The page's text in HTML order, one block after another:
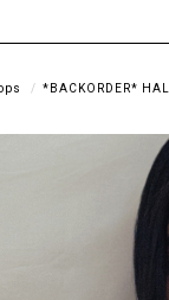
*BACKORDER*